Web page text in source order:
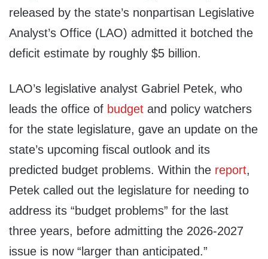
released by the state’s nonpartisan Legislative
Analyst’s Office (LAO) admitted it botched the
deficit estimate by roughly $5 billion.
LAO’s legislative analyst Gabriel Petek, who
leads the office of budget and policy watchers
for the state legislature, gave an update on the
state’s upcoming fiscal outlook and its
predicted budget problems. Within the report,
Petek called out the legislature for needing to
address its “budget problems” for the last
three years, before admitting the 2026-2027
issue is now “larger than anticipated.”